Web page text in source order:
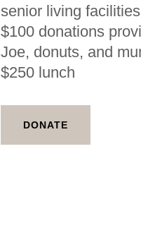
senior living
$100 donations
Joe, donuts, and
$250 lunch
DONATE